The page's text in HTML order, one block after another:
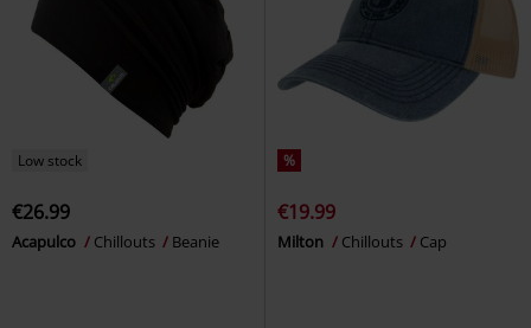
Low stock
€26.99
Acapulco Chillouts Beanie
%
€19.99
Milton Chillouts Cap